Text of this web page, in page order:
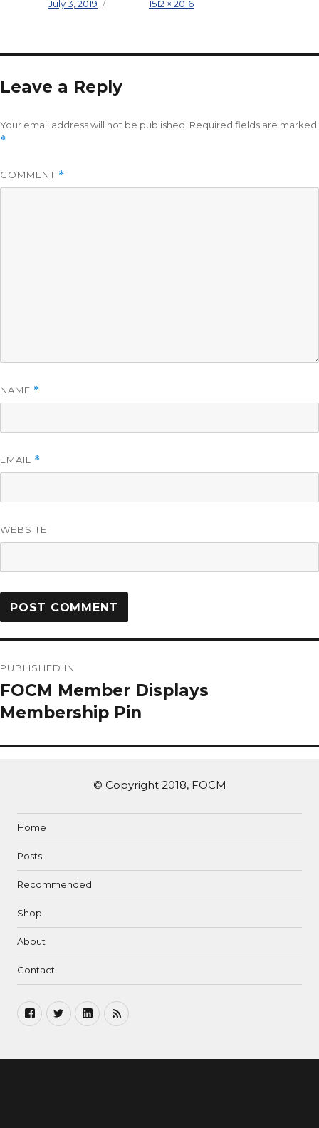
Posted onJuly 3, 2019 Full size1512 × 2016
Leave a Reply
Your email address will not be published. Required fields are marked
*
COMMENT *
NAME *
EMAIL *
WEBSITE
PUBLISHED IN
FOCM Member Displays
Membership Pin
© Copyright 2018, FOCM
Home
Posts
Recommended
Shop
About
Contact